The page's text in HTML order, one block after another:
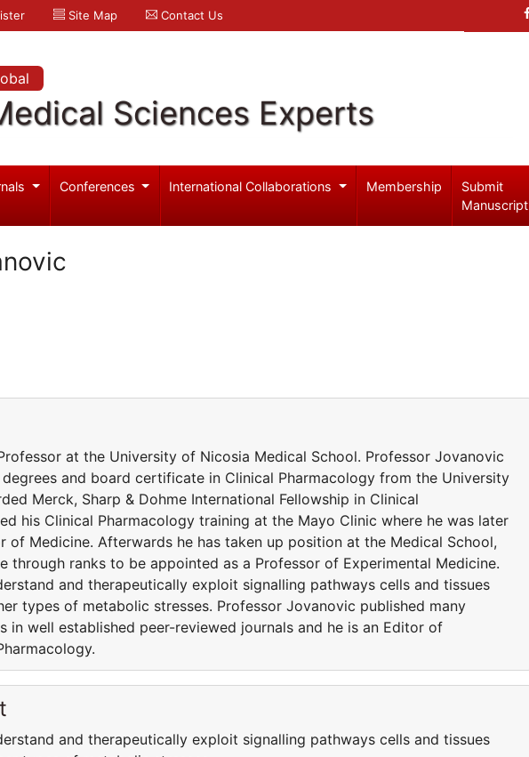
Site Map Contact Us
Sciences Experts
Conferences International Collaborations Membership
Submit
Manuscript
at the University of Nicosia Medical School. Professor Jovanovic
degrees and board certificate in Clinical Pharmacology from the University
Merck, Sharp & Dohme International Fellowship in Clinical
his Clinical Pharmacology training at the Mayo Clinic where he was later
of Medicine. Afterwards he has taken up position at the Medical School,
through ranks to be appointed as a Professor of Experimental Medicine.
and therapeutically exploit signalling pathways cells and tissues
types of metabolic stresses. Professor Jovanovic published many
in well established peer-reviewed journals and he is an Editor of
and therapeutically exploit signalling pathways cells and tissues